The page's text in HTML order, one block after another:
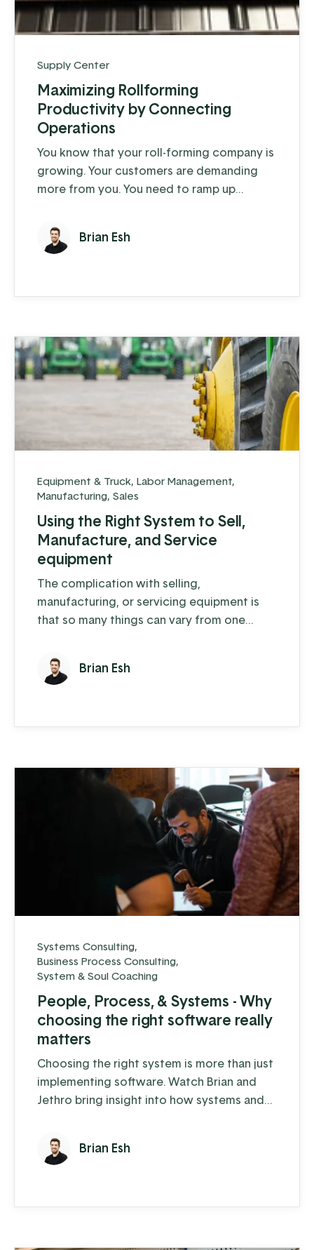
Supply Center
Maximizing Rollforming
Productivity by Connecting
Operations
You know that your roll-forming company is
growing. Your customers are demanding
more from you. You need to ramp up
team is at maximum capacity with your
current processes. Even though you’ve
to expand your team and keep up with your
Brian Esh
Equipment & Truck, Labor Management,
Manufacturing, Sales
Using the Right System to Sell,
Manufacture, and Service
equipment
The complication with selling,
manufacturing, or servicing equipment is
that so many things can vary from one
that are the same year, make, and model but
depending on how often either one was
to perform very differently and hold
...
Brian Esh
Systems Consulting,
Business Process Consulting,
System & Soul Coaching
People, Process, & Systems - Why
choosing the right software really
matters
Choosing the right system is more than just
implementing software. Watch Brian and
Jethro bring insight into how systems and
your team.
Brian Esh